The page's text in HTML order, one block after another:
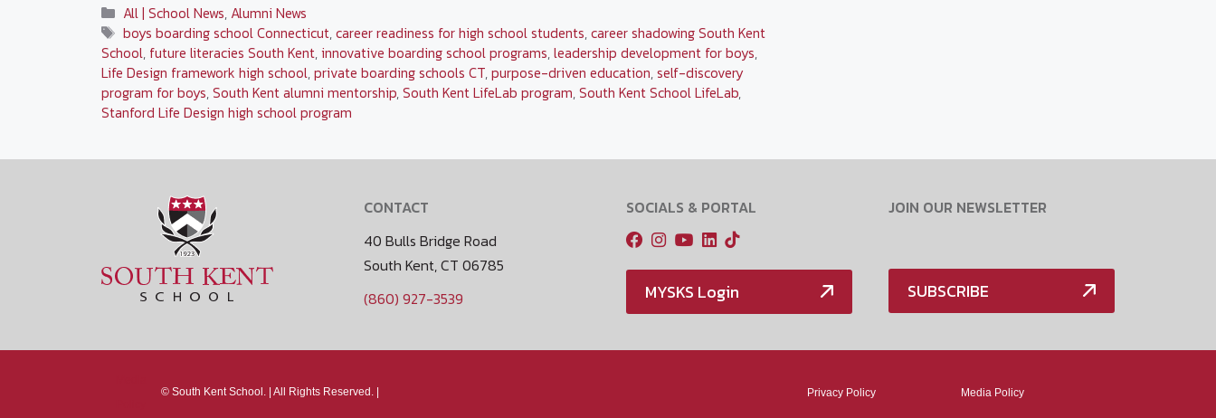
Categories
All | School News, Alumni News
Tags
boys boarding school Connecticut,career readiness for high school students,career shadowing South Kent
School, future literacies South Kent,innovative boarding school programs,leadership development for boys,
Life Design framework high school,private boarding schools CT,purpose-driven education,self-discovery
program for boys,South Kent alumni mentorship,South Kent LifeLab program,South Kent School LifeLab,
Stanford Life Design high school program
CONTACT
40 Bulls Bridge Road
South Kent, CT 06785
(860) 927-3539
SOCIALS & PORTAL
MYSKS Login
JOIN OUR NEWSLETTER
SUBSCRIBE
© South Kent School. | All Rights Reserved. | Privacy Policy Media Policy